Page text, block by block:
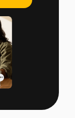
meet your
our